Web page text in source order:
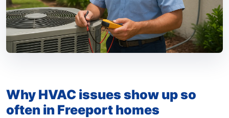
Why HVAC issues show up so
often in Freeport homes